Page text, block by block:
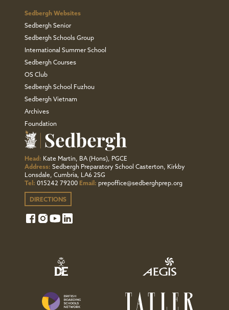
Sedbergh Websites
Sedbergh Senior
Sedbergh Schools Group
International Summer School
Sedbergh Courses
OS Club
Sedbergh School Fuzhou
Sedbergh Vietnam
Archives
Foundation
Head: Kate Martin, BA (Hons), PGCE
Address: Sedbergh Preparatory School Casterton, Kirkby
Lonsdale, Cumbria, LA6 2SG
Tel: 015242 79200 Email: prepoffice@sedberghprep.org
DIRECTIONS